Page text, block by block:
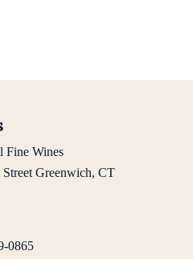
Fine Wines
Greenwich, CT
0865